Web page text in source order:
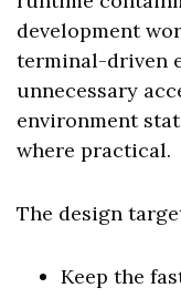
development
terminal-driven
unnecessary
environment
where practical.
The design
Keep the